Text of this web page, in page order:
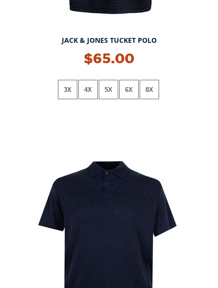
JACK & JONES TUCKET POLO
$65.00
3X 4X 5X 6X 8X